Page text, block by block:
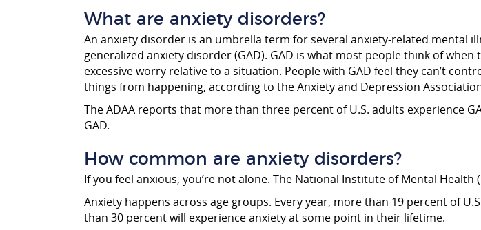
What are anxiety disorders?
An anxiety disorder is an umbrella term for several anxiety-related mental
generalized anxiety disorder (GAD). GAD is what most people think of when
excessive worry relative to a situation. People with GAD feel they can’t
things from happening, according to the Anxiety and Depression
The ADAA reports that more than three percent of U.S. adults experience
GAD.
How common are anxiety disorders?
If you feel anxious, you’re not alone. The National Institute of Mental
Anxiety happens across age groups. Every year, more than 19 percent of
than 30 percent will experience anxiety at some point in their lifetime.